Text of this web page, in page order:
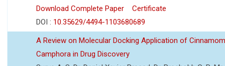
Download Complete Paper
Certificate
DOI : 10.35629/4494-1103680689
A Review on Molecular Docking Application of
Camphora in Drug Discovery